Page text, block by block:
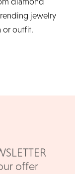
jewelry
or outfit.
offer